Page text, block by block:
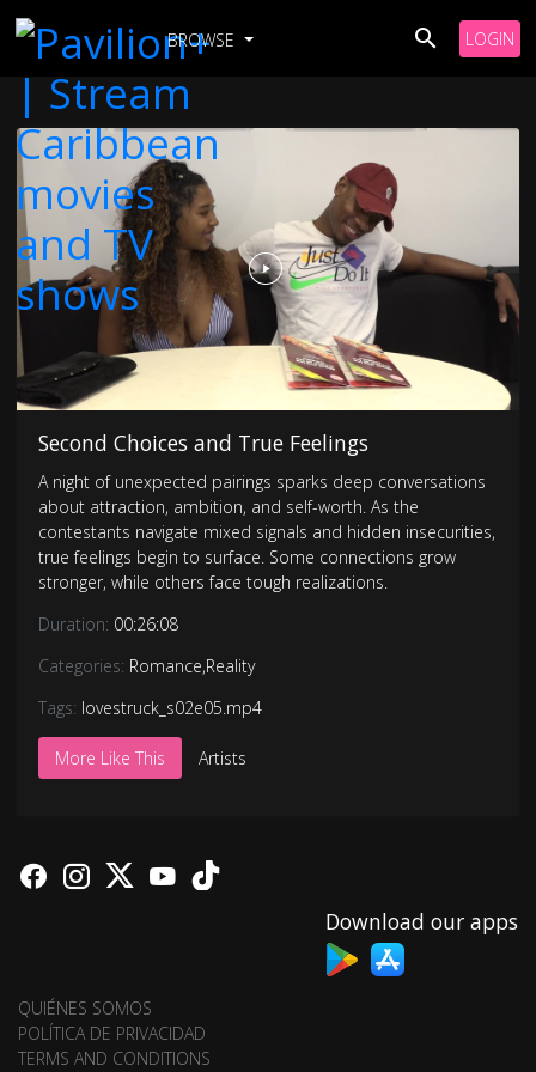
BROWSE LOGIN
Second Choices and True Feelings
A night of unexpected pairings sparks deep conversations
about attraction, ambition, and self-worth. As the
contestants navigate mixed signals and hidden insecurities,
true feelings begin to surface. Some connections grow
stronger, while others face tough realizations.
Duration: 00:26:08
Categories: Romance,Reality
Tags: lovestruck_s02e05.mp4
More Like This Artists
Download our apps
QUIÉNES SOMOS
POLÍTICA DE PRIVACIDAD
TERMS AND CONDITIONS